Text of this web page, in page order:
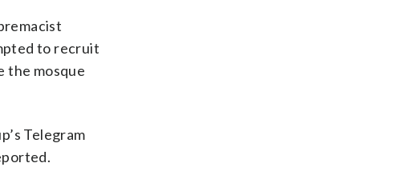
to recruit
the mosque
Telegram